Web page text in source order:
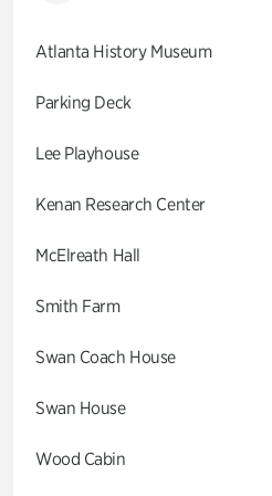
Atlanta History Museum
Parking Deck
Lee Playhouse
Kenan Research Center
McElreath Hall
Smith Farm
Swan Coach House
Swan House
Wood Cabin